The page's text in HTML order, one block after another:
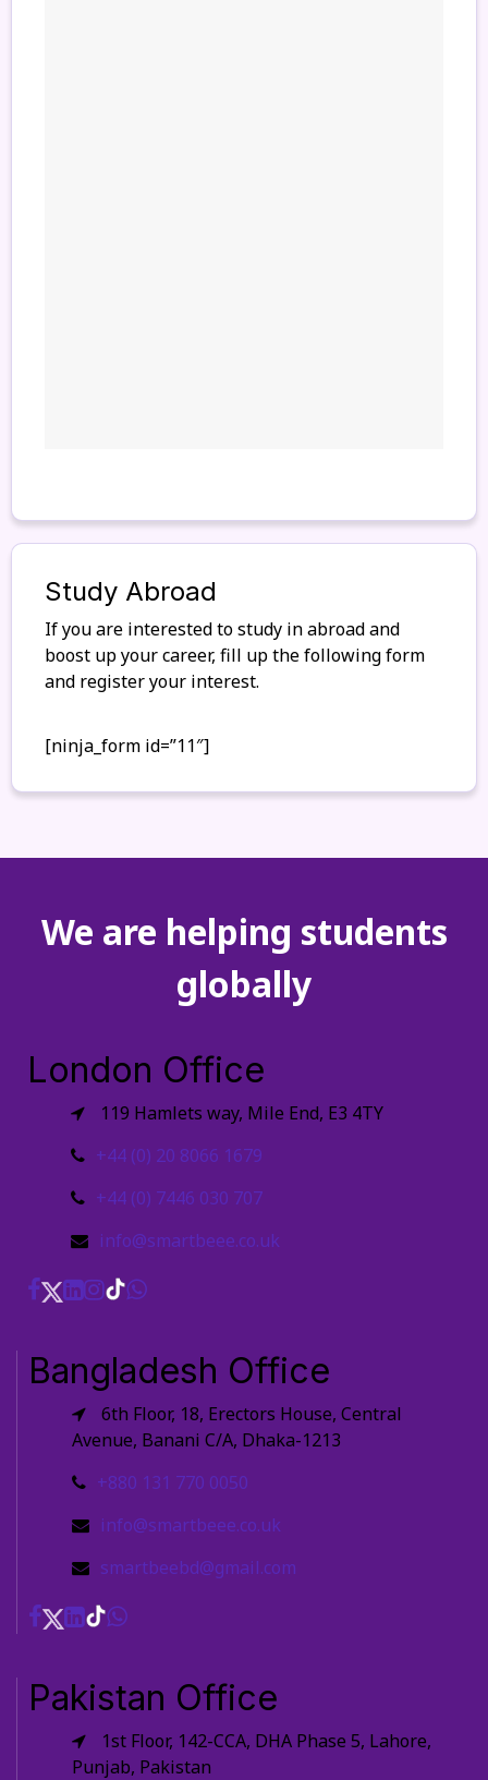
Study Abroad
If you are interested to study in abroad and
boost up your career, fill up the following form
and register your interest.
[ninja_form id=”11″]
We are helping students
globally
London Office
119 Hamlets way, Mile End, E3 4TY
+44 (0) 20 8066 1679
+44 (0) 7446 030 707
info@smartbeee.co.uk
Bangladesh Office
6th Floor, 18, Erectors House, Central
Avenue, Banani C/A, Dhaka-1213
+880 131 770 0050
info@smartbeee.co.uk
smartbeebd@gmail.com
Pakistan Office
1st Floor, 142-CCA, DHA Phase 5, Lahore,
Punjab, Pakistan